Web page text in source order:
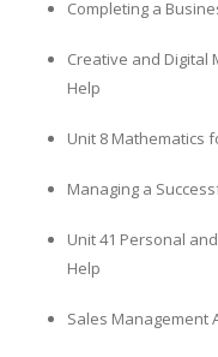
Completing a
Creative and Digital
Help
Unit 8 Mathematics
Managing a
Unit 41 Personal
Help
Sales Management